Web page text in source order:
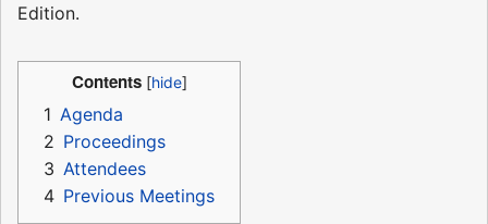
Edition.
Contents
1 Agenda
2 Proceedings
3 Attendees
4 Previous Meetings